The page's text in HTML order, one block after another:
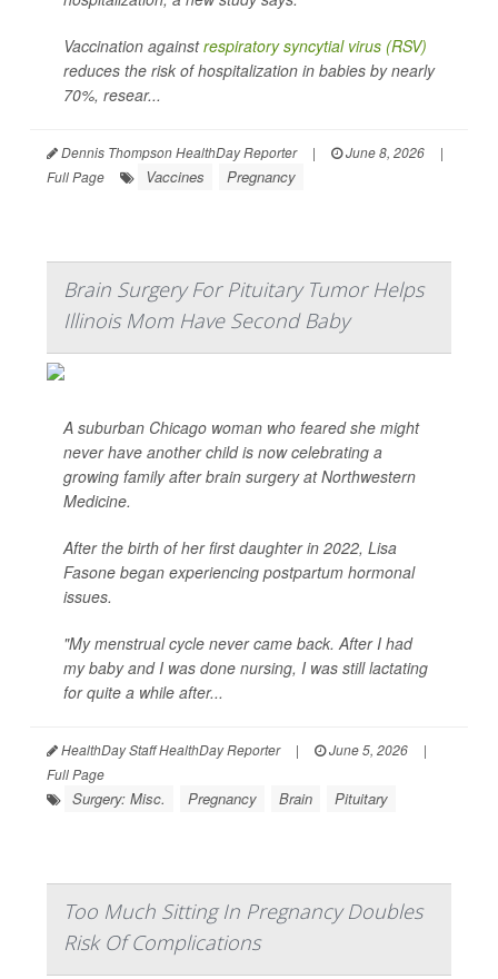
Vaccination againstrespiratory syncytial virus (RSV)
reduces the risk of hospitalization in babies by nearly
70%, resear...
Dennis Thompson HealthDay Reporter | June 8, 2026
|
Full Page
Vaccines Pregnancy
Brain Surgery For Pituitary Tumor Helps
Illinois Mom Have Second Baby
A suburban Chicago woman who feared she might
never have another child is now celebrating a
growing family after brain surgery at Northwestern
Medicine.
After the birth of her first daughter in 2022, Lisa
Fasone began experiencing postpartum hormonal
issues.
"My menstrual cycle never came back. After I had
my baby and I was done nursing, I was still lactating
for quite a while after...
HealthDay Staff HealthDay Reporter | June 5, 2026
|
Full Page
Surgery: Misc. Pregnancy Brain Pituitary
Too Much Sitting In Pregnancy Doubles
Risk Of Complications